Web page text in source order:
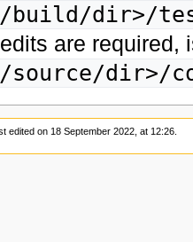
build/dir>/
are required,
source/dir>/
edited on 18 September 2022, at 12:26.